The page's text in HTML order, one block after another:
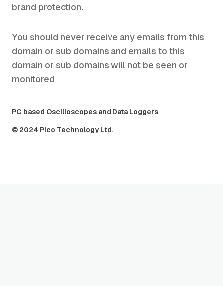
brand protection.
You should never receive any emails from this
domain or sub domains and emails to this
domain or sub domains will not be seen or
monitored
PC based Oscilloscopes and Data Loggers
© 2024 Pico Technology Ltd.